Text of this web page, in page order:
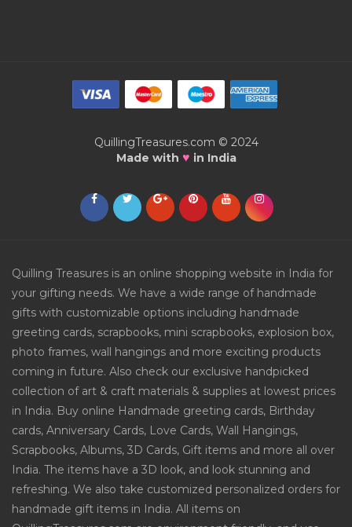
QuillingTreasures.com © 2024
Made with ♥ in India
Quilling Treasures is an online shopping website in India for
your gifting needs. We have a wide range of handmade
gifts with customizable options including handmade
greeting cards, scrapbooks, mini scrapbooks, explosion box,
photo frames, wall hangings and more exciting products
coming in future. Also check our exclusive handpicked
collection of art & craft materials & supplies at lowest prices
in India. Buy online Handmade greeting cards, Birthday
cards, Anniversary Cards, Love Cards, Wall Hangings,
Scrapbooks, Albums, 3D Cards, Gift items and more all over
India. The items have a 3D look, and look stunning and
refreshing. We also take customized personalized orders for
handmade gift items in India. All items on